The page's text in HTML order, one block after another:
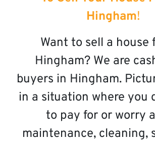
Hingham!
Want to sell a house
Hingham? We are
buyers in Hingham.
in a situation where you
to pay for or worry
maintenance, cleaning,